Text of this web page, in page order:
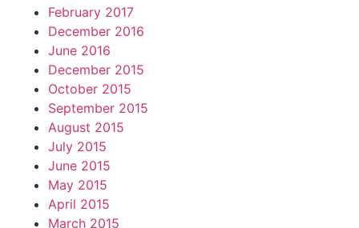
February 2017
December 2016
June 2016
December 2015
October 2015
September 2015
August 2015
July 2015
June 2015
May 2015
April 2015
March 2015